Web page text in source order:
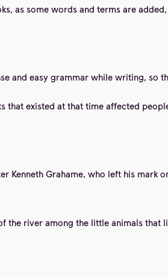
as some words and terms are
and easy grammar while writing, so
that existed at that time affected
Grahame, who left his mark
the river among the little animals